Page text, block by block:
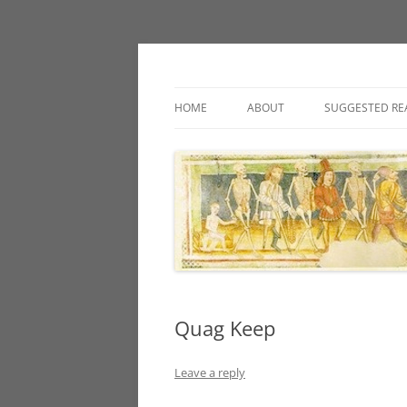
HOME ABOUT SUGGESTED
Quag Keep
Leave a reply